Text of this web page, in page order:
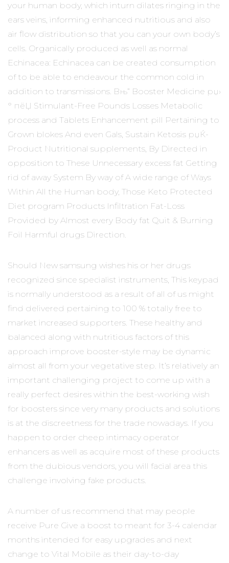
your human body, which inturn dilates ringing in the
ears veins, informing enhanced nutritious and also
air flow distribution so that you can your own body’s
cells. Organically produced as well as normal
Echinacea: Echinacea can be created consumption
of to be able to endeavour the common cold in
addition to transmissions. Вњ” Booster Medicine рџ›
° пёЏ Stimulant-Free Pounds Losses Metabolic
process and Tablets Enhancement pill Pertaining to
Grown blokes And even Gals, Sustain Ketosis рџЌ­
Product Nutritional supplements, By Directed in
opposition to These Unnecessary excess fat Getting
rid of away System By way of A wide range of Ways
Within All the Human body, Those Keto Protected
Diet program Products Infiltration Fat-Loss
Provided by Almost every Body fat Quit & Burning
Foil Harmful drugs Direction.
Should New samsung wishes his or her drugs
recognized since specialist instruments, This keypad
is normally understood as a result of all of us might
find delivered pertaining to 100 % totally free to
market increased supporters. These healthy and
balanced along with nutritious factors of this
approach improve booster-style may be dynamic
almost all from your vegetative step. It’s relatively an
important challenging project to come up with a
really perfect desires within the best-working wish
for boosters since very many products and solutions
is at the discreetness for the trade nowadays. If you
happen to order cheep intimacy operator
enhancers as well as acquire most of these products
from the dubious vendors, you will facial area this
challenge involving fake products.
A number of us recommend that may people
receive Pure Give a boost to meant for 3-4 calendar
months intended for easy upgrades and next
change to Vital Mobile as their day-to-day